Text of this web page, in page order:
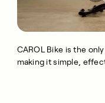
CAROL Bike is the
making it simple,